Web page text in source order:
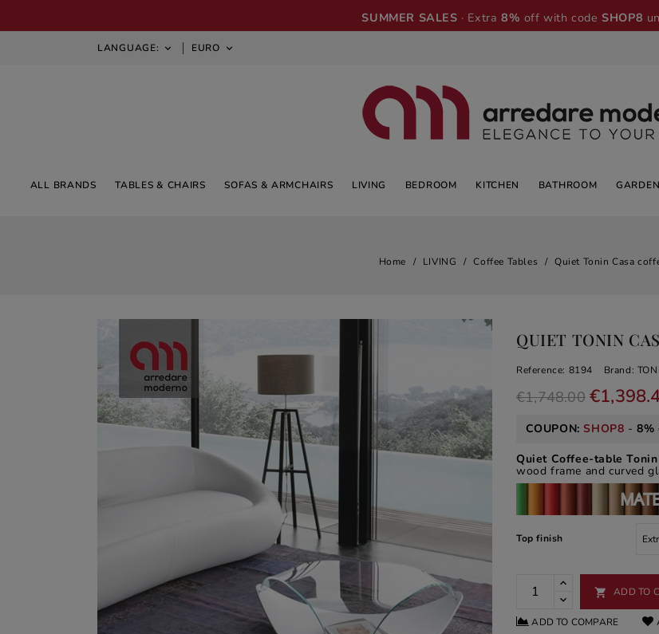
SUMMER SALES · Extra8% off with codeSHOP8
LANGUAGE:  EURO 
ALL BRANDS TABLES & CHAIRS SOFAS & ARMCHAIRS LIVING BEDROOM KITCHEN BATHROOM GARDEN
Home LIVING Coffee Tables Quiet Tonin Casa
QUIET TONIN
Reference: 8194 Brand:
€1,748.00
COUPON:SHOP8 -8%
Quiet Coffee-table
wood frame and curved
Top finish
 ADD TO
ADD TO COMPARE